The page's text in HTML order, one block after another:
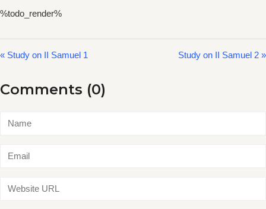
%todo_render%
« Study on II Samuel 1 Study on II Samuel 2 »
Comments (0)